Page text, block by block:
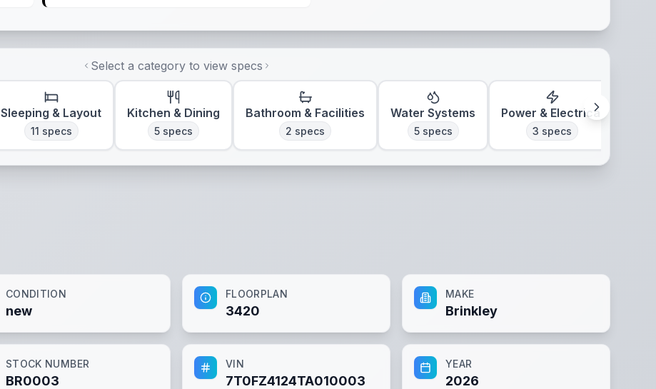
Select a category to view specs
Sleeping & Layout
11 specs
Kitchen & Dining
5 specs
Bathroom & Facilities
2 specs
Water Systems
5specs
Power & Electrical
3 specs
CONDITION
new
FLOORPLAN
3420
MAKE
Brinkley
STOCK NUMBER
BR0003
VIN
7T0FZ4124TA010003
YEAR
2026